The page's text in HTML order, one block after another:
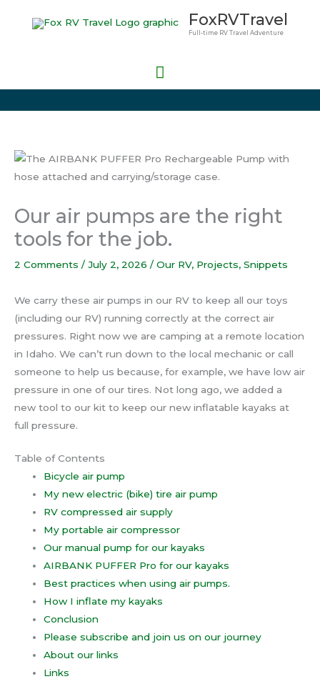
FoxRVTravel
Full-time RV Travel Adventure
Main
Our air pumps are the right
tools for the job.
2 Comments / July 2, 2026 / Our RV, Projects, Snippets
We carry these air pumps in our RV to keep all our toys
(including our RV) running correctly at the correct air
pressures. Right now we are camping at a remote location
in Idaho. We can’t run down to the local mechanic or call
someone to help us because, for example, we have low air
pressure in one of our tires. Not long ago, we added a
new tool to our kit to keep our new inflatable kayaks at
full pressure.
Table of Contents
Bicycle air pump
My new electric (bike) tire air pump
RV compressed air supply
My portable air compressor
Our manual pump for our kayaks
AIRBANK PUFFER Pro for our kayaks
Best practices when using air pumps.
How I inflate my kayaks
Conclusion
Please subscribe and join us on our journey
About our links
Links